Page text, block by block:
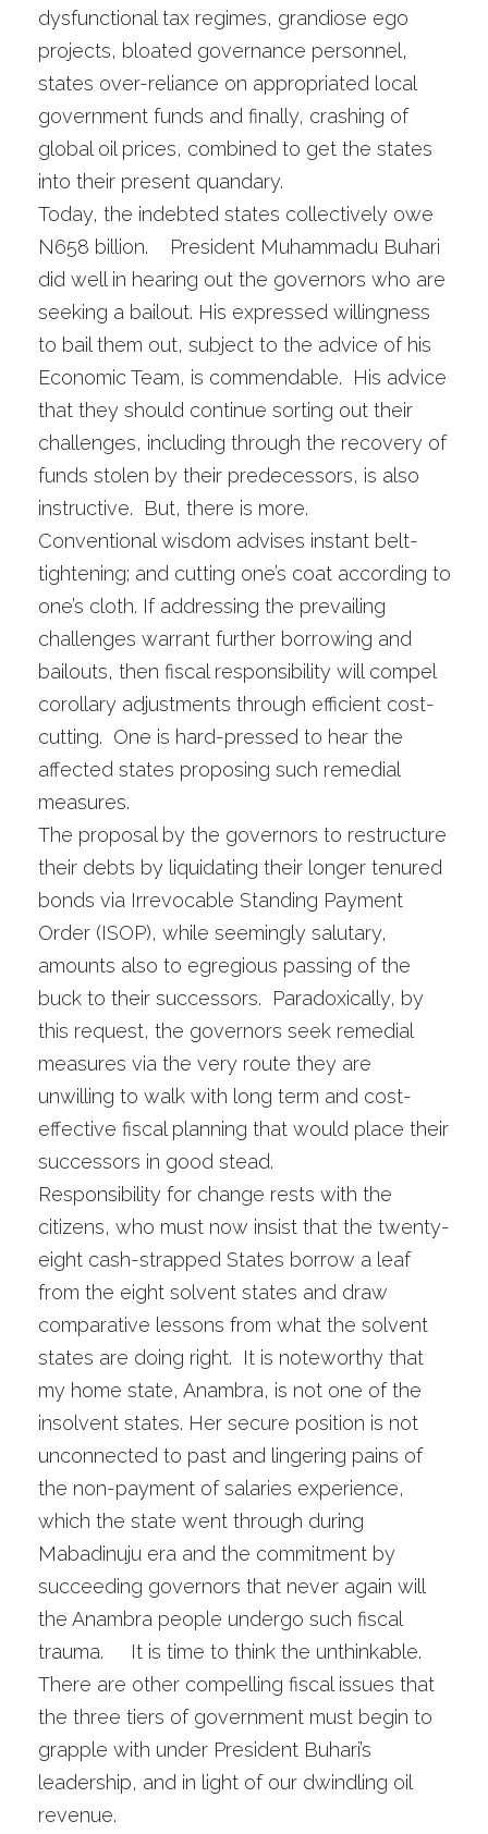
dysfunctional tax regimes, grandiose ego
projects, bloated governance personnel,
states over-reliance on appropriated local
government funds and finally, crashing of
global oil prices, combined to get the states
into their present quandary.
Today, the indebted states collectively owe
N658 billion. President Muhammadu Buhari
did well in hearing out the governors who are
seeking a bailout. His expressed willingness
to bail them out, subject to the advice of his
Economic Team, is commendable. His advice
that they should continue sorting out their
challenges, including through the recovery of
funds stolen by their predecessors, is also
instructive. But, there is more.
Conventional wisdom advises instant belt-
tightening; and cutting one’s coat according to
one’s cloth. If addressing the prevailing
challenges warrant further borrowing and
bailouts, then fiscal responsibility will compel
corollary adjustments through efficient cost-
cutting. One is hard-pressed to hear the
affected states proposing such remedial
measures.
The proposal by the governors to restructure
their debts by liquidating their longer tenured
bonds via Irrevocable Standing Payment
Order (ISOP), while seemingly salutary,
amounts also to egregious passing of the
buck to their successors. Paradoxically, by
this request, the governors seek remedial
measures via the very route they are
unwilling to walk with long term and cost-
effective fiscal planning that would place their
successors in good stead.
Responsibility for change rests with the
citizens, who must now insist that the twenty-
eight cash-strapped States borrow a leaf
from the eight solvent states and draw
comparative lessons from what the solvent
states are doing right. It is noteworthy that
my home state, Anambra, is not one of the
insolvent states. Her secure position is not
unconnected to past and lingering pains of
the non-payment of salaries experience,
which the state went through during
Mabadinuju era and the commitment by
succeeding governors that never again will
the Anambra people undergo such fiscal
trauma. It is time to think the unthinkable.
There are other compelling fiscal issues that
the three tiers of government must begin to
grapple with under President Buhari’s
leadership, and in light of our dwindling oil
revenue.